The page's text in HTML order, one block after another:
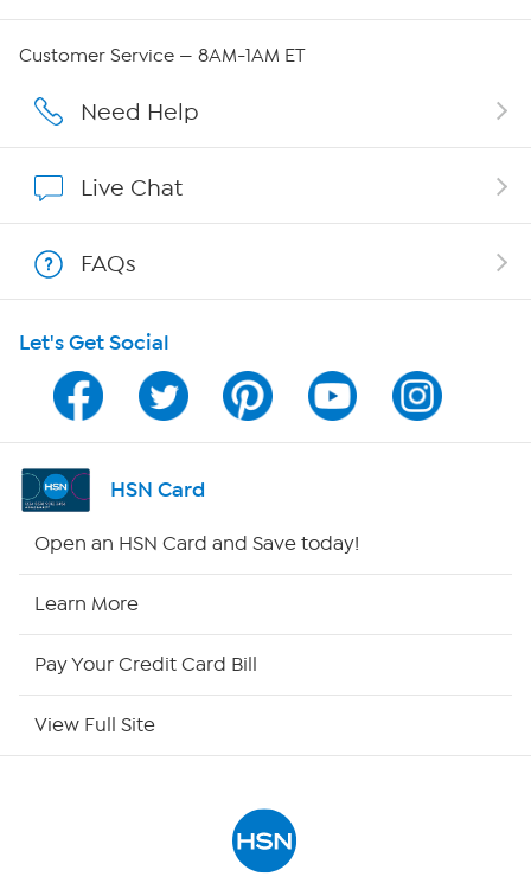
Careers
Show Hosts
Shop With HSN
HSN on Mobile
Program Guide
Channel Finder
Customer Service — 8AM-1AM ET
Need Help
Live Chat
FAQs
Let's Get Social
HSN Card
Open an HSN Card and Save today!
Learn More
Pay Your Credit Card Bill
View Full Site